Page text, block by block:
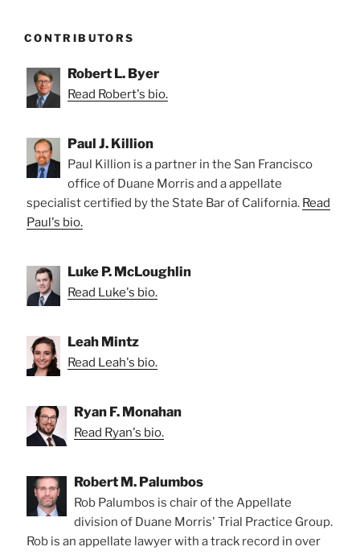
CONTRIBUTORS
Robert L. Byer
Read Robert's bio.
Paul J. Killion
Paul Killion is a partner in the San Francisco
office of Duane Morris and a appellate
specialist certified by the State Bar of California. Read
Paul's bio.
Luke P. McLoughlin
Read Luke's bio.
Leah Mintz
Read Leah's bio.
Ryan F. Monahan
Read Ryan's bio.
Robert M. Palumbos
Rob Palumbos is chair of the Appellate
division of Duane Morris' Trial Practice Group.
Rob is an appellate lawyer with a track record in over